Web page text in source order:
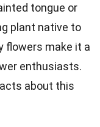
tongue or
plant native to
flowers make it a
enthusiasts.
about this